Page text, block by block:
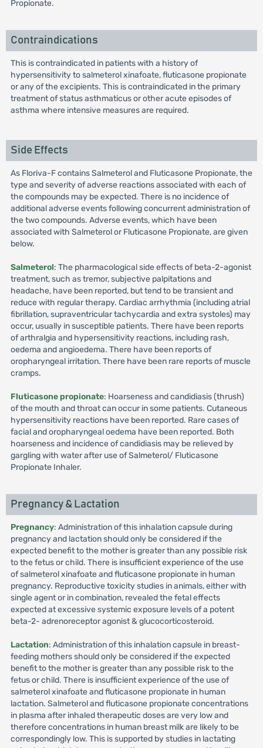
Propionate.
Contraindications
This is contraindicated in patients with a history of
hypersensitivity to salmeterol xinafoate, fluticasone propionate
or any of the excipients. This is contraindicated in the primary
treatment of status asthmaticus or other acute episodes of
asthma where intensive measures are required.
Side Effects
As Floriva-F contains Salmeterol and Fluticasone Propionate, the
type and severity of adverse reactions associated with each of
the compounds may be expected. There is no incidence of
additional adverse events following concurrent administration of
the two compounds. Adverse events, which have been
associated with Salmeterol or Fluticasone Propionate, are given
below.
Salmeterol: The pharmacological side effects of beta-2-agonist
treatment, such as tremor, subjective palpitations and
headache, have been reported, but tend to be transient and
reduce with regular therapy. Cardiac arrhythmia (including atrial
fibrillation, supraventricular tachycardia and extra systoles) may
occur, usually in susceptible patients. There have been reports
of arthralgia and hypersensitivity reactions, including rash,
oedema and angioedema. There have been reports of
oropharyngeal irritation. There have been rare reports of muscle
cramps.
Fluticasone propionate: Hoarseness and candidiasis (thrush)
of the mouth and throat can occur in some patients. Cutaneous
hypersensitivity reactions have been reported. Rare cases of
facial and oropharyngeal oedema have been reported. Both
hoarseness and incidence of candidiasis may be relieved by
gargling with water after use of Salmeterol/ Fluticasone
Propionate Inhaler.
Pregnancy & Lactation
Pregnancy: Administration of this inhalation capsule during
pregnancy and lactation should only be considered if the
expected benefit to the mother is greater than any possible risk
to the fetus or child. There is insufficient experience of the use
of salmeterol xinafoate and fluticasone propionate in human
pregnancy. Reproductive toxicity studies in animals, either with
single agent or in combination, revealed the fetal effects
expected at excessive systemic exposure levels of a potent
beta-2- adrenoreceptor agonist & glucocorticosteroid.
Lactation: Administration of this inhalation capsule in breast-
feeding mothers should only be considered if the expected
benefit to the mother is greater than any possible risk to the
fetus or child. There is insufficient experience of the use of
salmeterol xinafoate and fluticasone propionate in human
lactation. Salmeterol and fluticasone propionate concentrations
in plasma after inhaled therapeutic doses are very low and
therefore concentrations in human breast milk are likely to be
correspondingly low. This is supported by studies in lactating